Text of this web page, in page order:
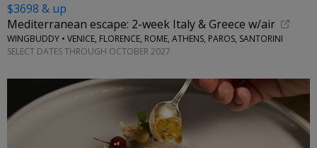
$3698 & up
Mediterranean escape: 2-week Italy & Greece w/air
WINGBUDDY • VENICE, FLORENCE, ROME, ATHENS, PAROS, SANTORINI
SELECT DATES THROUGH OCTOBER 2027